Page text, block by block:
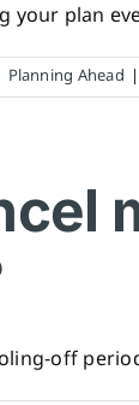
your plan
Planning Ahead |
off